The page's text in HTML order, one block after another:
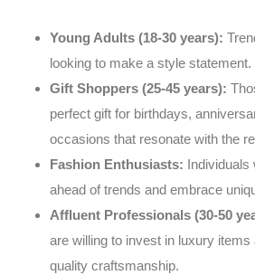
Young Adults (18-30 years):
looking to make a style statement.
Gift Shoppers (25-45 years):
perfect gift for birthdays,
occasions that resonate with the
Fashion Enthusiasts: Individuals
ahead of trends and embrace
Affluent Professionals (30-50
are willing to invest in luxury items
quality craftsmanship.